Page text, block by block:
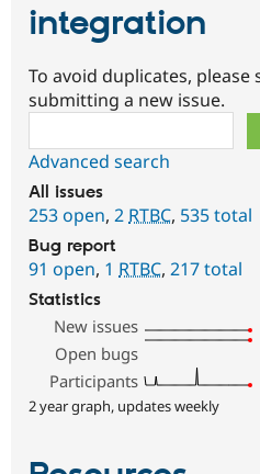
integration
To avoid duplicates, please
submitting a new issue.
Advanced search
All issues
253 open, 2 RTBC, 535 total
Bug report
91 open, 1 RTBC, 217 total
Statistics
New issues
Open bugs
Participants
2 year graph, updates weekly